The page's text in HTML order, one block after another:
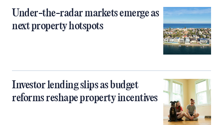
Under-the-radar markets emerge as
next property hotspots
Investor lending slips as budget
reforms reshape property incentives